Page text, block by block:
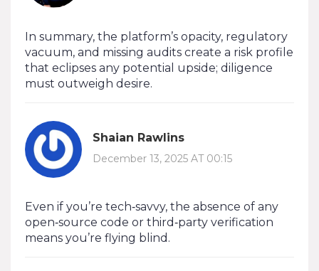
In summary, the platform’s opacity, regulatory
vacuum, and missing audits create a risk profile
that eclipses any potential upside; diligence
must outweigh desire.
Shaian Rawlins
December 13, 2025 AT 00:15
Even if you’re tech‑savvy, the absence of any
open‑source code or third‑party verification
means you’re flying blind.